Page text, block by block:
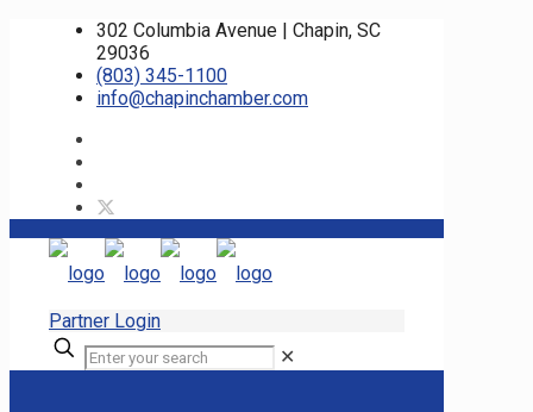
302 Columbia Avenue | Chapin, SC
29036
(803) 345-1100
info@chapinchamber.com
Partner Login
✕